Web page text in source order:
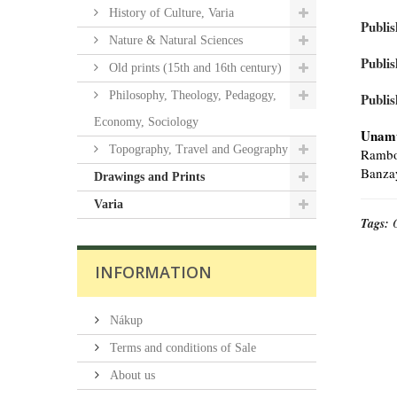
History of Culture, Varia
Nature & Natural Sciences
Old prints (15th and 16th century)
Philosophy, Theology, Pedagogy,
Economy, Sociology
Topography, Travel and Geography
Drawings and Prints
Varia
INFORMATION
Nákup
Terms and conditions of Sale
About us
Tags: